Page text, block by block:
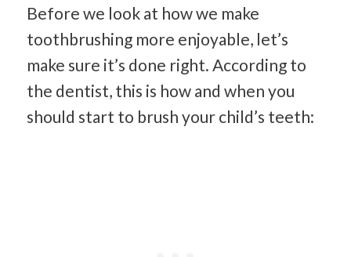
Before we look at how we make
toothbrushing more enjoyable, let’s
make sure it’s done right. According to
the dentist, this is how and when you
should start to brush your child’s teeth: